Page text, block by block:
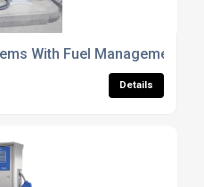
With Fuel Management
Details